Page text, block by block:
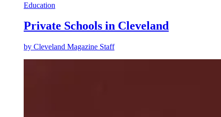
Education
Private Schools in Cleveland
by Cleveland Magazine Staff